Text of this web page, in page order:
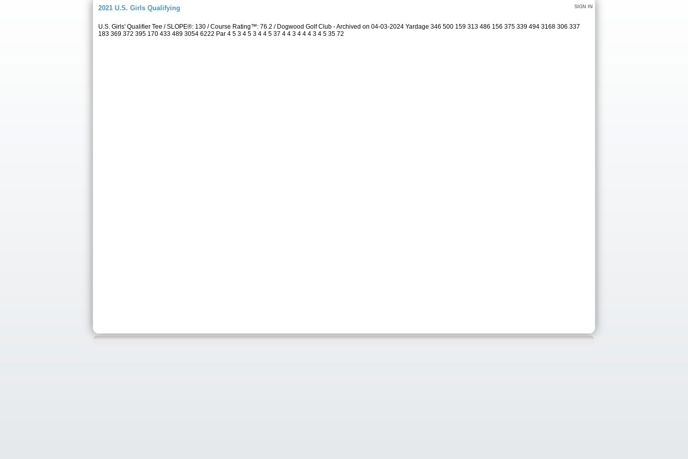
SIGN IN
2021 U.S. Girls Qualifying
U.S. Girls' Qualifier Tee / SLOPE®: 130 / Course Rating™: 76.2 / Dogwood Golf Club - Archived on 04-03-2024 Yardage 346 500 159 313 486 156 375 339 494 3168 306 337
183 369 372 395 170 433 489 3054 6222 Par 4 5 3 4 5 3 4 4 5 37 4 4 3 4 4 4 3 4 5 35 72